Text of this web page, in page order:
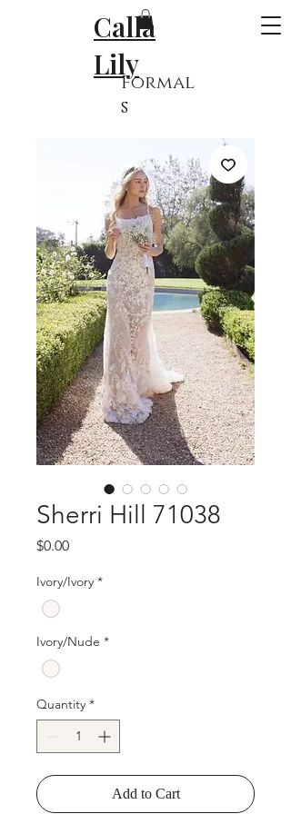
Calla
Lily
Formal
s
Sherri Hill 71038
$0.00Price
Ivory/Ivory *
Ivory/Nude *
Quantity *
Add to Cart